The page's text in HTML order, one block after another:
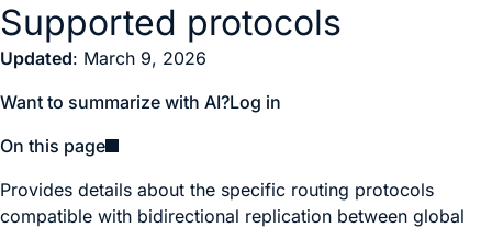
Supported protocols
Updated: March 9, 2026
Want to summarize with AI?Log in
On this page
Provides details about the specific routing protocols
compatible with bidirectional replication between global